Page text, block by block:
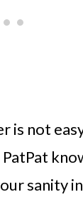
is not
sanity